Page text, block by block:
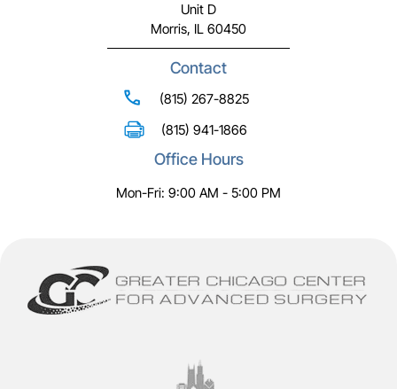
Unit D
Morris, IL 60450
Contact
(815) 267-8825
(815) 941-1866
Office Hours
Mon-Fri: 9:00 AM - 5:00 PM